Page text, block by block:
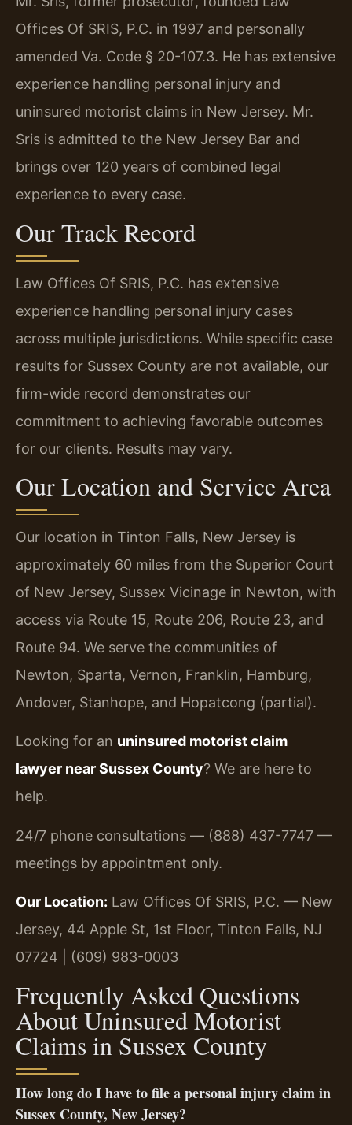
Offices Of SRIS, P.C. in 1997 and personally
amended Va. Code § 20-107.3. He has extensive
experience handling personal injury and
uninsured motorist claims in New Jersey. Mr.
Sris is admitted to the New Jersey Bar and
brings over 120 years of combined legal
experience to every case.
Our Track Record
Law Offices Of SRIS, P.C. has extensive
experience handling personal injury cases
across multiple jurisdictions. While specific case
results for Sussex County are not available, our
firm-wide record demonstrates our
commitment to achieving favorable outcomes
for our clients. Results may vary.
Our Location and Service Area
Our location in Tinton Falls, New Jersey is
approximately 60 miles from the Superior Court
of New Jersey, Sussex Vicinage in Newton, with
access via Route 15, Route 206, Route 23, and
Route 94. We serve the communities of
Newton, Sparta, Vernon, Franklin, Hamburg,
Andover, Stanhope, and Hopatcong (partial).
Looking for an uninsured motorist claim
lawyer near Sussex County? We are here to
help.
24/7 phone consultations — (888) 437-7747 —
meetings by appointment only.
Our Location: Law Offices Of SRIS, P.C. — New
Jersey, 44 Apple St, 1st Floor, Tinton Falls, NJ
07724 | (609) 983-0003
Frequently Asked Questions
About Uninsured Motorist
Claims in Sussex County
How long do I have to file a personal injury claim in
Sussex County, New Jersey?